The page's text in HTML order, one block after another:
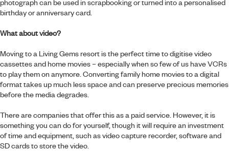
photograph can be used in scrapbooking or turned into a personalised
birthday or anniversary card.
What about video?
Moving to a Living Gems resort is the perfect time to digitise video
cassettes and home movies – especially when so few of us have VCRs
to play them on anymore. Converting family home movies to a digital
format takes up much less space and can preserve precious memories
before the media degrades.
There are companies that offer this as a paid service. However, it is
something you can do for yourself, though it will require an investment
of time and equipment, such as video capture recorder, software and
SD cards to store the video.